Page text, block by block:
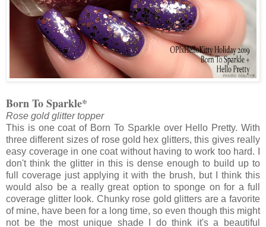
Born To Sparkle*
Rose gold glitter topper
This is one coat of Born To Sparkle over Hello Pretty. With
three different sizes of rose gold hex glitters, this gives really
easy coverage in one coat without having to work too hard. I
don't think the glitter in this is dense enough to build up to
full coverage just applying it with the brush, but I think this
would also be a really great option to sponge on for a full
coverage glitter look. Chunky rose gold glitters are a favorite
of mine, have been for a long time, so even though this might
not be the most unique shade I do think it's a beautiful